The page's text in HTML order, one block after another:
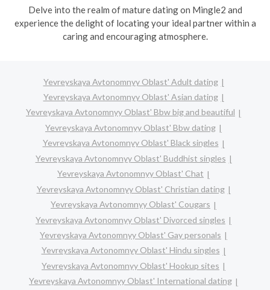
Delve into the realm of mature dating on Mingle2 and
experience the delight of locating your ideal partner within a
caring and encouraging atmosphere.
Yevreyskaya Avtonomnyy Oblast' Adult dating
Yevreyskaya Avtonomnyy Oblast' Asian dating
Yevreyskaya Avtonomnyy Oblast' Bbw big and beautiful
Yevreyskaya Avtonomnyy Oblast' Bbw dating
Yevreyskaya Avtonomnyy Oblast' Black singles
Yevreyskaya Avtonomnyy Oblast' Buddhist singles
Yevreyskaya Avtonomnyy Oblast' Chat
Yevreyskaya Avtonomnyy Oblast' Christian dating
Yevreyskaya Avtonomnyy Oblast' Cougars
Yevreyskaya Avtonomnyy Oblast' Divorced singles
Yevreyskaya Avtonomnyy Oblast' Gay personals
Yevreyskaya Avtonomnyy Oblast' Hindu singles
Yevreyskaya Avtonomnyy Oblast' Hookup sites
Yevreyskaya Avtonomnyy Oblast' International dating